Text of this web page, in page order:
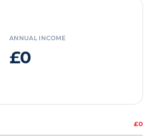
ANNUAL INCOME
£0
£0